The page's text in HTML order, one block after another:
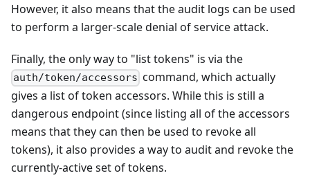
However, it also means that the audit logs can be used
to perform a larger-scale denial of service attack.
Finally, the only way to "list tokens" is via the
auth/token/accessors command, which actually
gives a list of token accessors. While this is still a
dangerous endpoint (since listing all of the accessors
means that they can then be used to revoke all
tokens), it also provides a way to audit and revoke the
currently-active set of tokens.